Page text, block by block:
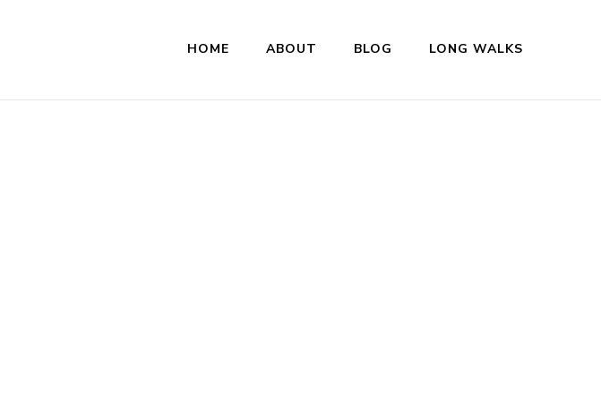
HOME ABOUT BLOG LONG WALKS